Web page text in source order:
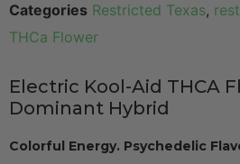
Categories Restricted Texas,
THCa Flower
Electric Kool-Aid THCA
Dominant Hybrid
Colorful Energy. Psychedelic